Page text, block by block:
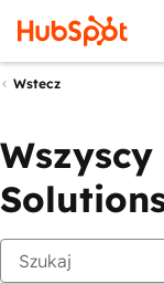
Wstecz